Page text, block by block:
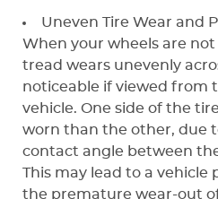
Uneven Tire Wear and
When your wheels are
tread wears unevenly
noticeable if viewed from
vehicle. One side of the
worn than the other, due
contact angle between
This may lead to a vehicle
the premature wear-out